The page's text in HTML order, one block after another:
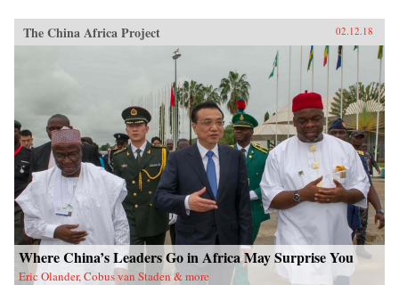
The China Africa Project 02.12.18
Where China’s Leaders Go in Africa May Surprise You
Eric Olander, Cobus van Staden & more